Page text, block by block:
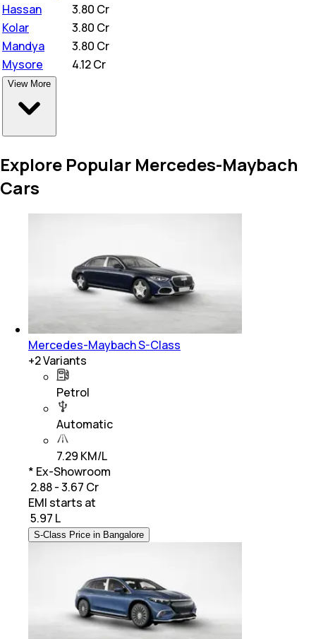
Hassan
3.80 Cr
Kolar
3.80 Cr
Mandya
3.80 Cr
Mysore
4.12 Cr
View More
Explore Popular Mercedes-Maybach
Cars
Mercedes-Maybach S-Class
+2Variants
Petrol
Automatic
7.29 KM/L
* Ex-Showroom
₹ 2.88 - 3.67 Cr
EMI starts at
5.97 L
S-Class Price in Bangalore